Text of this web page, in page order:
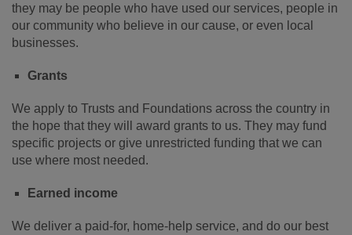
they may be people who have used our services, people in
our community who believe in our cause, or even local
businesses.
Grants
We apply to Trusts and Foundations across the country in
the hope that they will award grants to us. They may fund
specific projects or give unrestricted funding that we can
use where most needed.
Earned income
We deliver a paid-for, home-help service, and do our best